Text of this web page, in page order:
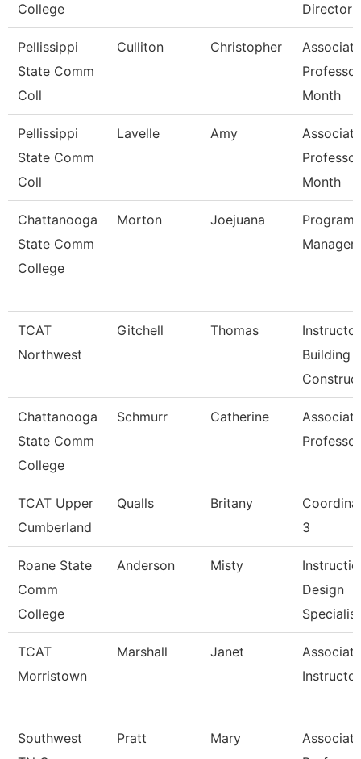
College
Director
Pellissippi
State Comm
Coll
Culliton Christopher
Associate
Month
Pellissippi
State Comm
Coll
Lavelle Amy
Associate
Month
Chattanooga
State Comm
College
Morton Joejuana
Program
Manager
TCAT
Northwest
Gitchell Thomas
Instructor
Building
Chattanooga
State Comm
College
Schmurr Catherine
Associate
Professor
TCAT Upper
Cumberland
Qualls Britany
3
Roane State
Comm
College
Anderson Misty
Design
Specialis
TCAT
Morristown
Marshall Janet
Instructor
Southwest
Pratt Mary
Associate